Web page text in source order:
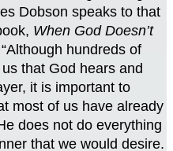
Dobson speaks to that
When God Doesn’t
hundreds of
that God hears and
it is important to
most of us have already
does not do everything
that we would desire.